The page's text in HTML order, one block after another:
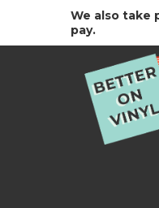
We also take
pay.